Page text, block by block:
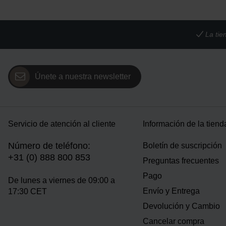
La
Únete a nuestra newsletter
Servicio de atención al cliente
Número de teléfono:
+31 (0) 888 800 853
De lunes a viernes de 09:00 a
17:30 CET
Información de la
Boletín de suscripción
Preguntas frecuentes
Pago
Envío y Entrega
Devolución y Cambio
Cancelar compra